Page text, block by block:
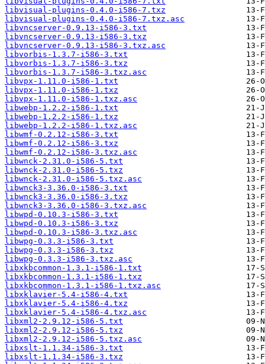
libvisual-plugins-0.4.0-i586-7.txz
libvisual-plugins-0.4.0-i586-7.txz.asc
libvncserver-0.9.13-i586-3.txt
libvncserver-0.9.13-i586-3.txz
libvncserver-0.9.13-i586-3.txz.asc
libvorbis-1.3.7-i586-3.txt
libvorbis-1.3.7-i586-3.txz
libvorbis-1.3.7-i586-3.txz.asc
libvpx-1.11.0-i586-1.txt
libvpx-1.11.0-i586-1.txz
libvpx-1.11.0-i586-1.txz.asc
libwebp-1.2.2-i586-1.txt
libwebp-1.2.2-i586-1.txz
libwebp-1.2.2-i586-1.txz.asc
libwmf-0.2.12-i586-3.txt
libwmf-0.2.12-i586-3.txz
libwmf-0.2.12-i586-3.txz.asc
libwnck-2.31.0-i586-5.txt
libwnck-2.31.0-i586-5.txz
libwnck-2.31.0-i586-5.txz.asc
libwnck3-3.36.0-i586-3.txt
libwnck3-3.36.0-i586-3.txz
libwnck3-3.36.0-i586-3.txz.asc
libwpd-0.10.3-i586-3.txt
libwpd-0.10.3-i586-3.txz
libwpd-0.10.3-i586-3.txz.asc
libwpg-0.3.3-i586-3.txt
libwpg-0.3.3-i586-3.txz
libwpg-0.3.3-i586-3.txz.asc
libxkbcommon-1.3.1-i586-1.txt
libxkbcommon-1.3.1-i586-1.txz
libxkbcommon-1.3.1-i586-1.txz.asc
libxklavier-5.4-i586-4.txt
libxklavier-5.4-i586-4.txz
libxklavier-5.4-i586-4.txz.asc
libxml2-2.9.12-i586-5.txt
libxml2-2.9.12-i586-5.txz
libxml2-2.9.12-i586-5.txz.asc
libxslt-1.1.34-i586-3.txt
libxslt-1.1.34-i586-3.txz